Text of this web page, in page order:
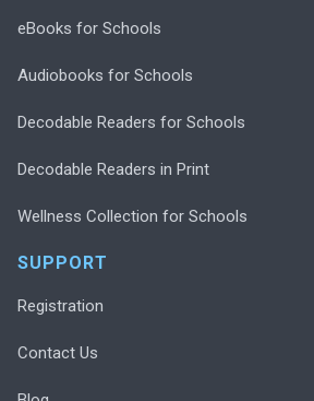
eBooks for Schools
Audiobooks for Schools
Decodable Readers for Schools
Decodable Readers in Print
Wellness Collection for Schools
SUPPORT
Registration
Contact Us